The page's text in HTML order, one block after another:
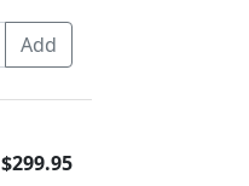
$299.95